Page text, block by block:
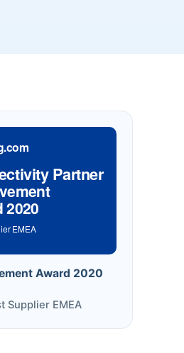
Partner
2020
EMEA
Award 2020
Supplier EMEA